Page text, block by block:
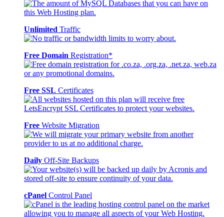
Unlimited Traffic
Free Domain Registration*
Free SSL Certificates
Free Website Migration
Daily Off-Site Backups
cPanel Control Panel